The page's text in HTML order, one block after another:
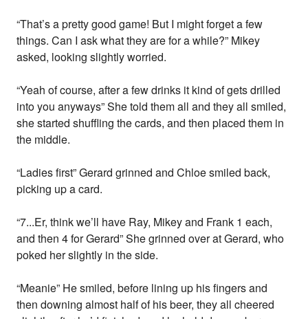
“That’s a pretty good game! But I might forget a few
things. Can I ask what they are for a while?” Mikey
asked, looking slightly worried.
“Yeah of course, after a few drinks it kind of gets drilled
into you anyways” She told them all and they all smiled,
she started shuffling the cards, and then placed them in
the middle.
“Ladies first” Gerard grinned and Chloe smiled back,
picking up a card.
“7...Er, think we’ll have Ray, Mikey and Frank 1 each,
and then 4 for Gerard” She grinned over at Gerard, who
poked her slightly in the side.
“Meanie” He smiled, before lining up his fingers and
then downing almost half of his beer, they all cheered